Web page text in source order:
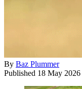
By Baz Plummer
Published 18 May 2026